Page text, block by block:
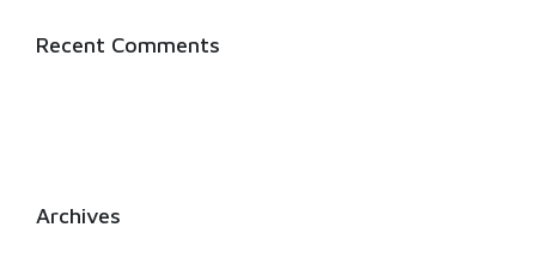
Recent Comments
Archives